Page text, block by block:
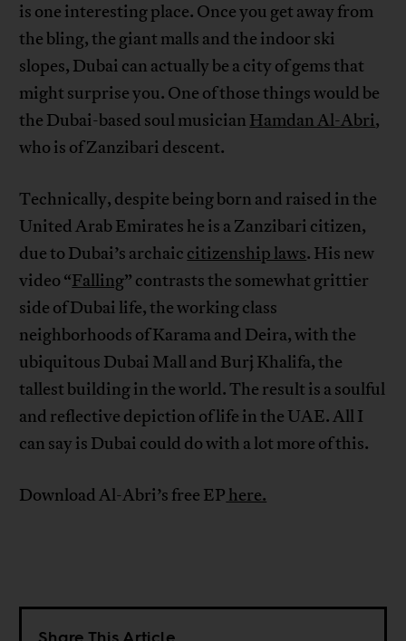
is one interesting place. Once you get away from
the bling, the giant malls and the indoor ski
slopes, Dubai can actually be a city of gems that
might surprise you. One of those things would be
the Dubai-based soul musician Hamdan Al-Abri,
who is of Zanzibari descent.
Technically, despite being born and raised in the
United Arab Emirates he is a Zanzibari citizen,
due to Dubai’s archaic citizenship laws. His new
video “Falling” contrasts the somewhat grittier
side of Dubai life, the working class
neighborhoods of Karama and Deira, with the
ubiquitous Dubai Mall and Burj Khalifa, the
tallest building in the world. The result is a soulful
and reflective depiction of life in the UAE. All I
can say is Dubai could do with a lot more of this.
Download Al-Abri’s free EP here.